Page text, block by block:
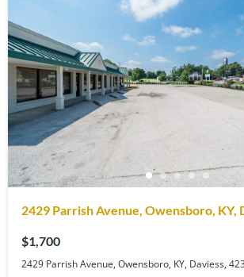
2429 Parrish Avenue, Owensboro, KY,
$1,700
2429 Parrish Avenue, Owensboro, KY, Daviess,